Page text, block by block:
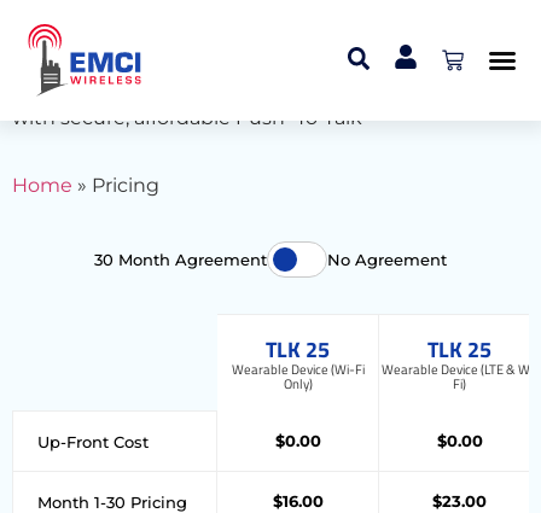
Pricing
Connect your team through multiple devices
with secure, affordable Push -To-Talk
Home » Pricing
30 Month Agreement No Agreement
Up-Front Cost
Month 1-30 Pricing
TLK 25
Wearable Device (Wi-Fi
Only)
$0.00
$16.00
TLK 25
Wearable Device (LTE & Wi-
Fi)
$0.00
$23.00